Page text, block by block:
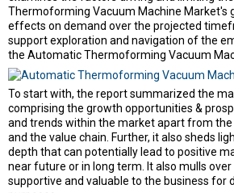
Thermoforming Vacuum Machine Market's
effects on demand over the projected
support exploration and navigation of the
the Automatic Thermoforming Vacuum
To start with, the report summarized the
comprising the growth opportunities &
and trends within the market apart from
and the value chain. Further, it also sheds
depth that can potentially lead to positive
near future or in long term. It also mulls
supportive and valuable to the business for